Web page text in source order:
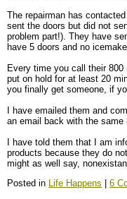
The repairman has
sent the doors but did not
problem part!). They have
have 5 doors and no
Every time you call their
put on hold for at least 20
you finally get someone, if
I have emailed them and
an email back with the same
I have told them that I am
products because they do
might as well say,
Posted in Life Happens 6